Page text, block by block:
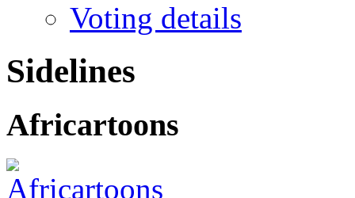
Voting details
Sidelines
Africartoons